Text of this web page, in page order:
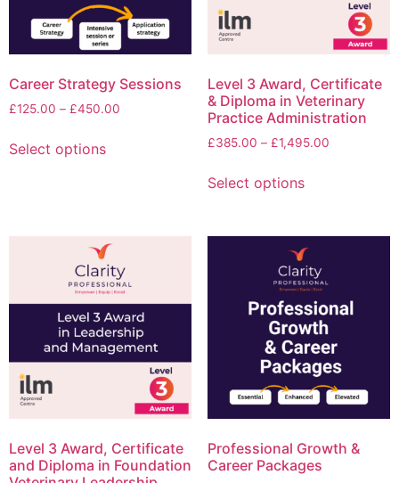
Career Strategy Sessions
£125.00 – £450.00
Select options
Level 3 Award, Certificate
& Diploma in Veterinary
Practice Administration
£385.00 – £1,495.00
Select options
Level 3 Award, Certificate
and Diploma in Foundation
Professional Growth &
Career Packages